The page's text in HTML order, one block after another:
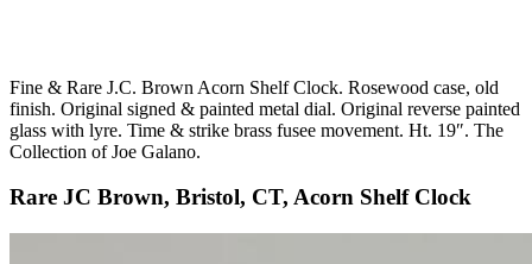
Fine & Rare J.C. Brown Acorn Shelf Clock. Rosewood case, old
finish. Original signed & painted metal dial. Original reverse painted
glass with lyre. Time & strike brass fusee movement. Ht. 19″. The
Collection of Joe Galano.
Rare JC Brown, Bristol, CT, Acorn Shelf Clock